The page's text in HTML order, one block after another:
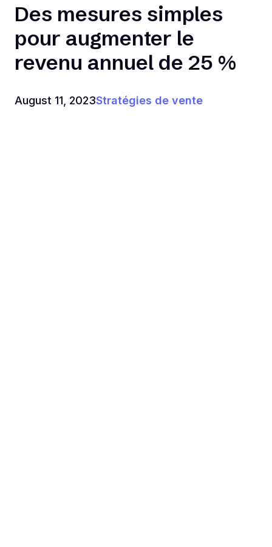
Des mesures simples
pour augmenter le
revenu annuel de 25 %
August 11, 2023Stratégies de vente